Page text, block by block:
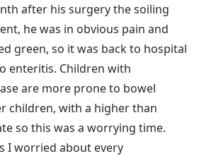
after his surgery the soiling
he was in obvious pain and
green, so it was back to hospital
enteritis. Children with
are more prone to bowel
children, with a higher than
so this was a worrying time.
I worried about every